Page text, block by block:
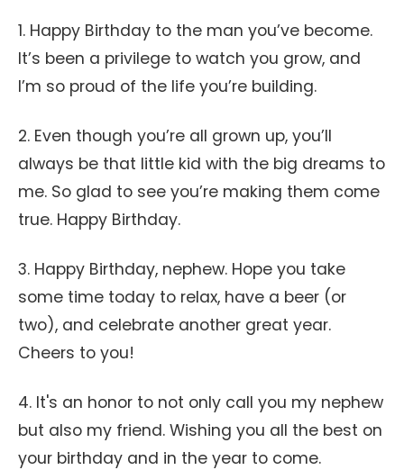
1. Happy Birthday to the man you’ve become.
It’s been a privilege to watch you grow, and
I’m so proud of the life you’re building.
2. Even though you’re all grown up, you’ll
always be that little kid with the big dreams to
me. So glad to see you’re making them come
true. Happy Birthday.
3. Happy Birthday, nephew. Hope you take
some time today to relax, have a beer (or
two), and celebrate another great year.
Cheers to you!
4. It's an honor to not only call you my nephew
but also my friend. Wishing you all the best on
your birthday and in the year to come.